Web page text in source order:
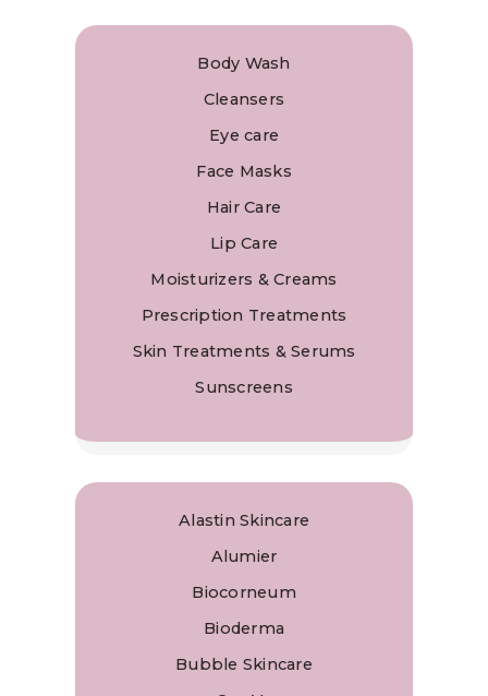
Body Wash
Cleansers
Eye care
Face Masks
Hair Care
Lip Care
Moisturizers & Creams
Prescription Treatments
Skin Treatments & Serums
Sunscreens
Alastin Skincare
Alumier
Biocorneum
Bioderma
Bubble Skincare